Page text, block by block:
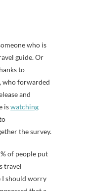
guide. Or
to
who forwarded
and
iswatching
the survey.
of people put
travel
I should worry